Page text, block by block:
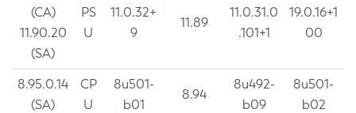
(CA)
11.90.20
(SA)
PS
U
11.0.32+
9
11.89
11.0.31.0
.101+1
19.0.16+1
00
8.95.0.14
(SA)
CP
U
8u501-
b01
8.94
8u492-
b09
8u501-
b02